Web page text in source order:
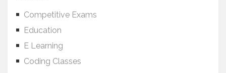
Competitive Exams
Education
E Learning
Coding Classes